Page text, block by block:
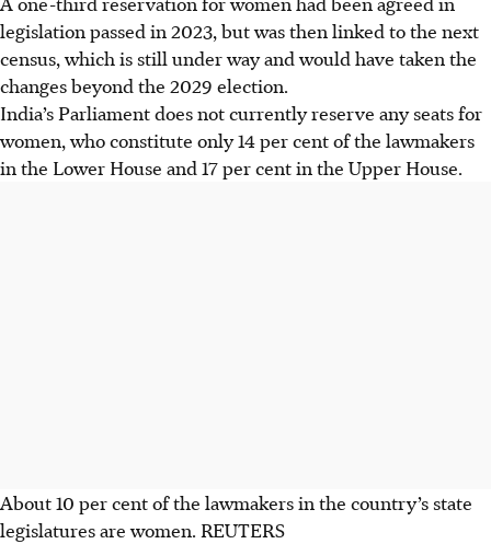
legislation passed in 2023, but was then linked to the next
census, which is still under way and would have taken the
changes beyond the 2029 election.
India’s Parliament does not currently reserve any seats for
women, who constitute only 14 per cent of the lawmakers
in the Lower House and 17 per cent in the Upper House.
About 10 per cent of the lawmakers in the country’s state
legislatures are women. REUTERS